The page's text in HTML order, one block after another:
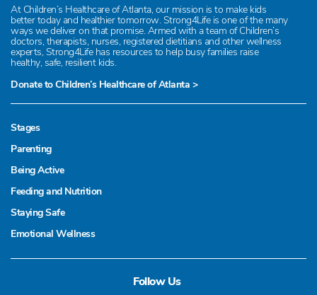
At Children’s Healthcare of Atlanta, our mission is to make kids
better today and healthier tomorrow. Strong4Life is one of the many
ways we deliver on that promise. Armed with a team of Children’s
doctors, therapists, nurses, registered dietitians and other wellness
experts, Strong4Life has resources to help busy families raise
healthy, safe, resilient kids.
Donate to Children’s Healthcare of Atlanta >
Stages
Parenting
Being Active
Feeding and Nutrition
Staying Safe
Emotional Wellness
Follow Us